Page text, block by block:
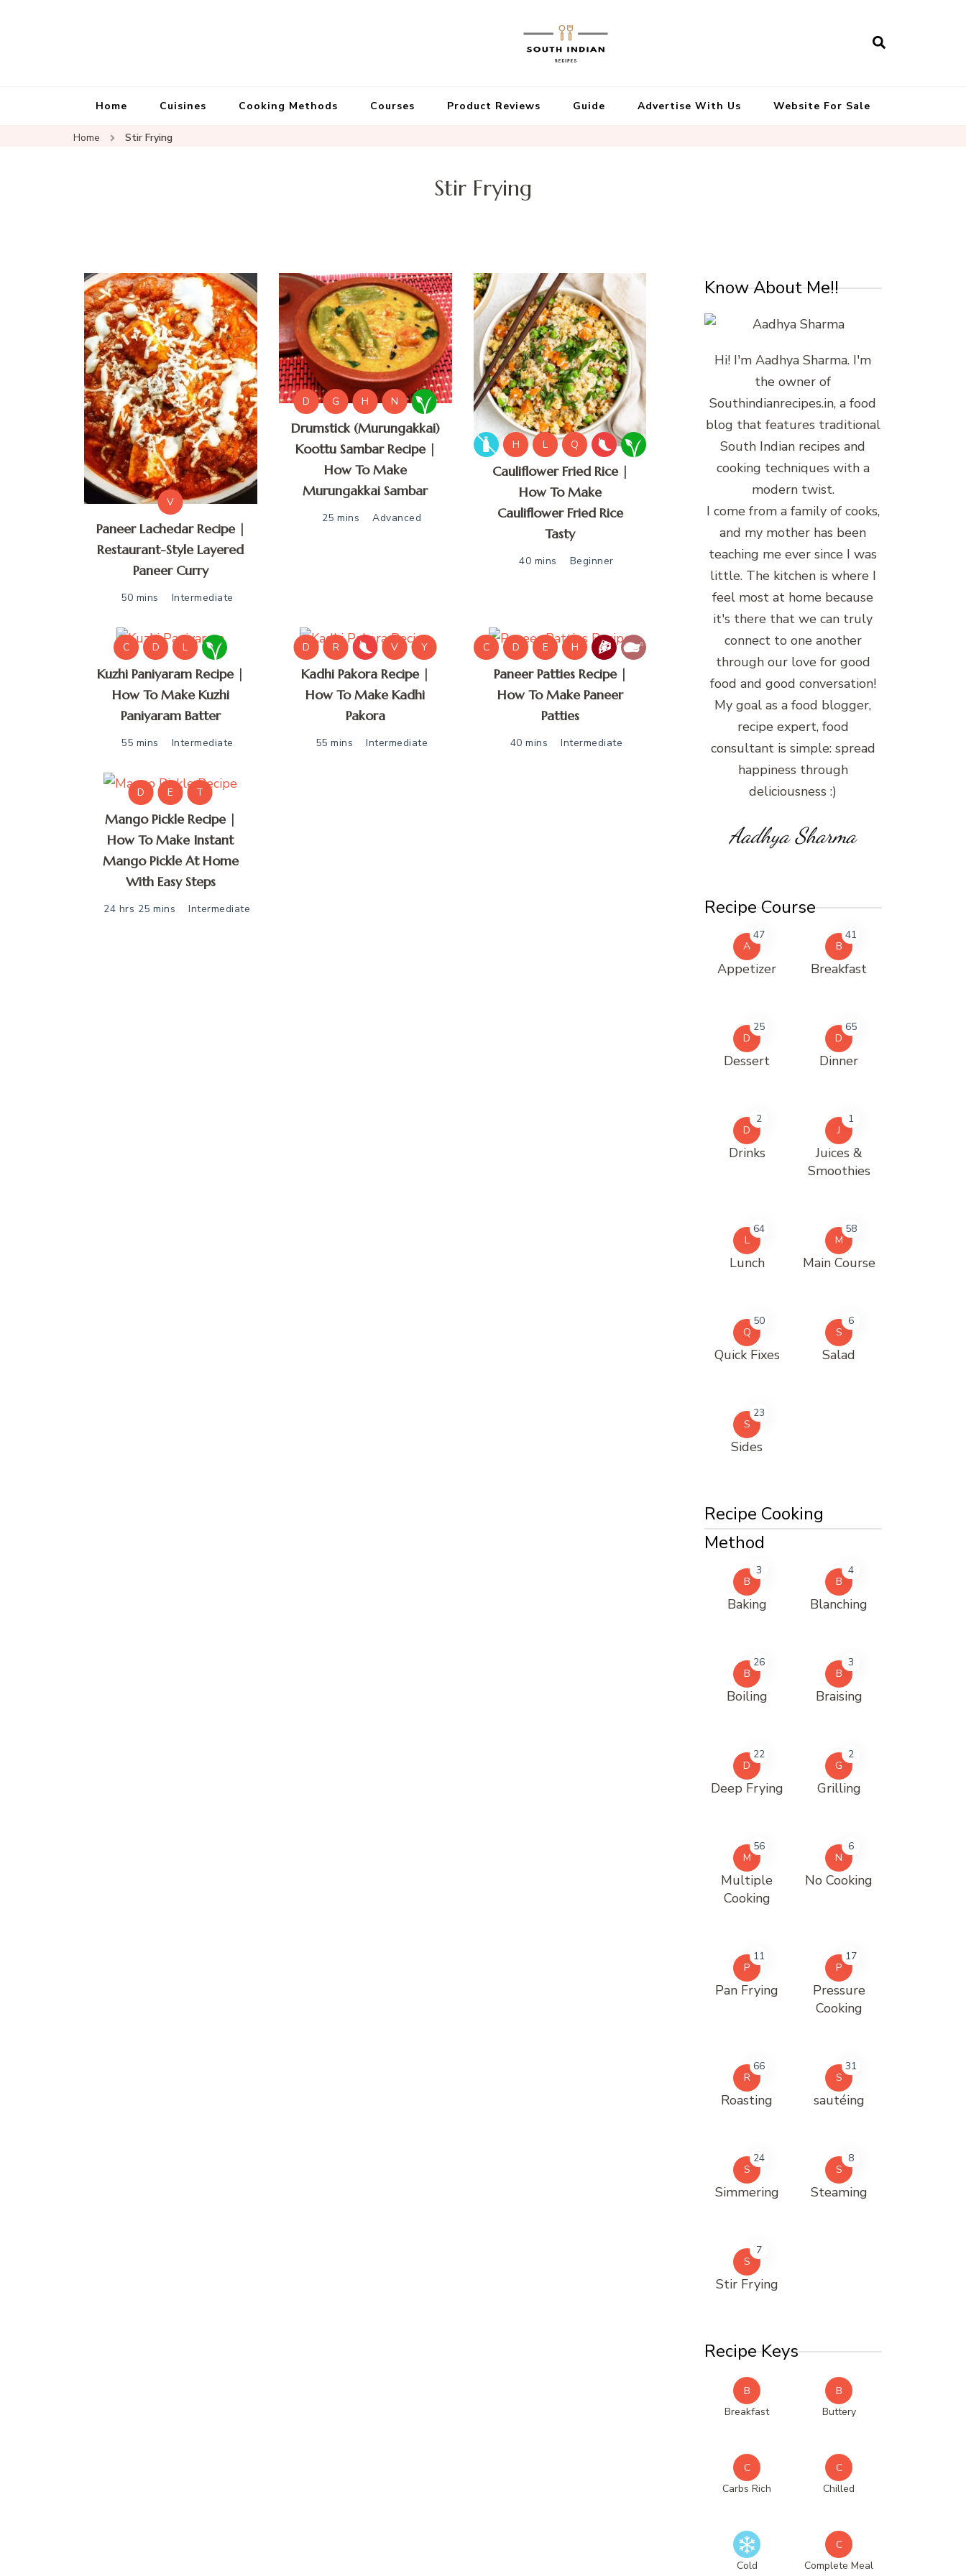
Make, Healthy and Tasty
Home Cuisines Cooking Methods Courses Product Reviews Guide Advertise With Us Website For Sale
Home Stir Frying
Stir Frying
V
Paneer Lachedar Recipe |
Restaurant-Style Layered
Paneer Curry
50 mins Intermediate
D G H N
Drumstick (Murungakkai)
Koottu Sambar Recipe |
How To Make
Murungakkai Sambar
25 mins Advanced
H L Q
Cauliflower Fried Rice |
How To Make
Cauliflower Fried Rice
Tasty
40 mins Beginner
C D L
Kuzhi Paniyaram Recipe |
How To Make Kuzhi
Paniyaram Batter
55 mins Intermediate
D R V Y
Kadhi Pakora Recipe |
How To Make Kadhi
Pakora
55 mins Intermediate
C D E H
Paneer Patties Recipe |
How To Make Paneer
Patties
40 mins Intermediate
D E T
Mango Pickle Recipe |
How To Make Instant
Mango Pickle At Home
With Easy Steps
24 hrs 25 mins Intermediate
Know About Me!!
Hi! I'm Aadhya Sharma. I'm
the owner of
Southindianrecipes.in, a food
blog that features traditional
South Indian recipes and
cooking techniques with a
modern twist.
I come from a family of cooks,
and my mother has been
teaching me ever since I was
little. The kitchen is where I
feel most at home because
it's there that we can truly
connect to one another
through our love for good
food and good conversation!
My goal as a food blogger,
recipe expert, food
consultant is simple: spread
happiness through
deliciousness :)
Aadhya Sharma
Recipe Course
A
47
Appetizer
B
41
Breakfast
D
25
Dessert
D
65
Dinner
D
2
Drinks
J
1
Juices &
Smoothies
L
64
Lunch
M
58
Main Course
Q
50
Quick Fixes
S
6
Salad
S
23
Sides
Recipe Cooking
Method
B
3
Baking
B
4
Blanching
B
26
Boiling
B
3
Braising
D
22
Deep Frying
G
2
Grilling
M
56
Multiple
Cooking
N
6
No Cooking
P
11
Pan Frying
P
17
Pressure
Cooking
R
66
Roasting
S
31
sautéing
S
24
Simmering
S
8
Steaming
S
7
Stir Frying
Recipe Keys
B
Breakfast
B
Buttery
C
Carbs Rich
C
Chilled
Cold
C
Complete Meal